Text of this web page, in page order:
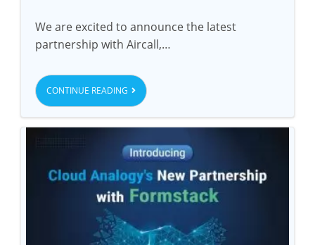
We are excited to announce the latest
partnership with Aircall,…
CONTINUE READING